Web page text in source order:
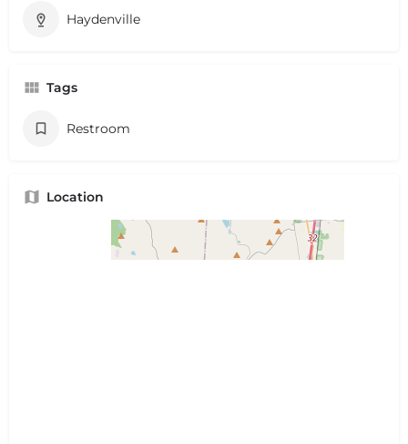
Haydenville
Tags
Restroom
Location